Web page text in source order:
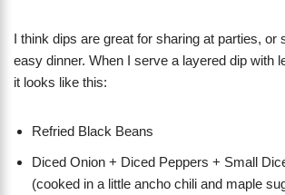
I think dips are great for sharing at parties, or
easy dinner. When I serve a layered dip with
it looks like this:
Refried Black Beans
Diced Onion + Diced Peppers + Small
(cooked in a little ancho chili and maple